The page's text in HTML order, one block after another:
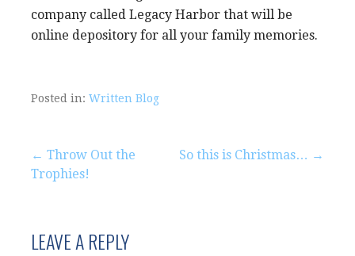
company called Legacy Harbor that will be
online depository for all your family memories.
Posted in: Written Blog
Post
← Throw Out the
Trophies!
So this is Christmas… →
LEAVE A REPLY